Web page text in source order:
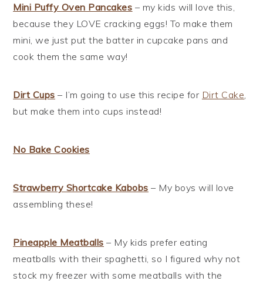
Mini Puffy Oven Pancakes – my kids will love this,
because they LOVE cracking eggs! To make them
mini, we just put the batter in cupcake pans and
cook them the same way!
Dirt Cups – I’m going to use this recipe for Dirt Cake
but make them into cups instead!
No Bake Cookies
Strawberry Shortcake Kabobs – My boys will love
assembling these!
Pineapple Meatballs – My kids prefer eating
meatballs with their spaghetti, so I figured why not
stock my freezer with some meatballs with the